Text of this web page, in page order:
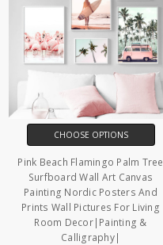
CHOOSE OPTIONS
Pink Beach Flamingo Palm Tree
Surfboard Wall Art Canvas
Painting Nordic Posters And
Prints Wall Pictures For Living
Room Decor|Painting &
Calligraphy|